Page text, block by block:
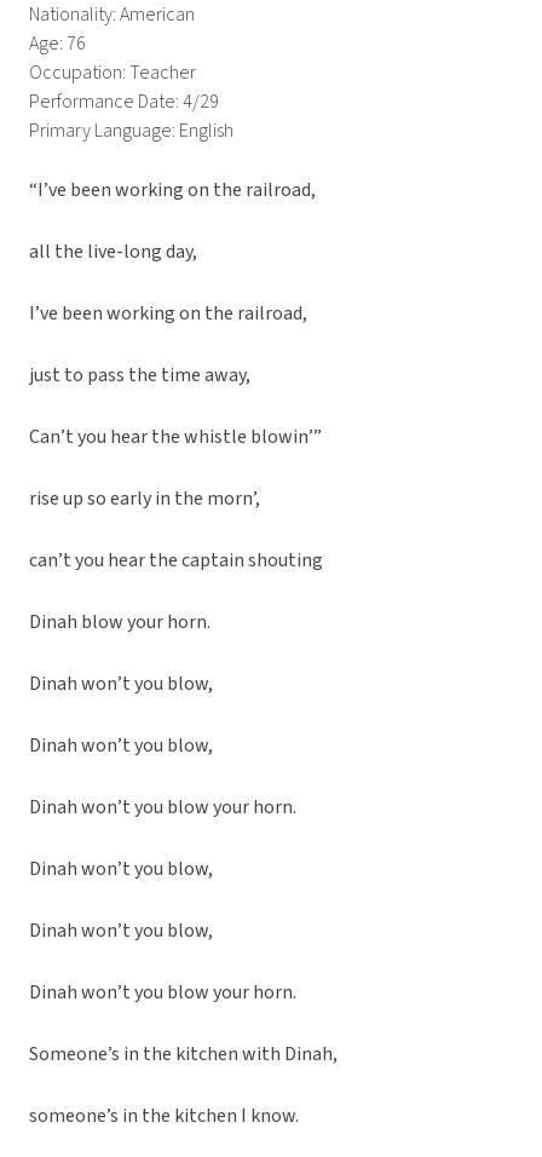
Nationality: American
Age: 76
Occupation: Teacher
Performance Date: 4/29
Primary Language: English
“I’ve been working on the railroad,
all the live-long day,
I’ve been working on the railroad,
just to pass the time away,
Can’t you hear the whistle blowin’”
rise up so early in the morn’,
can’t you hear the captain shouting
Dinah blow your horn.
Dinah won’t you blow,
Dinah won’t you blow,
Dinah won’t you blow your horn.
Dinah won’t you blow,
Dinah won’t you blow,
Dinah won’t you blow your horn.
Someone’s in the kitchen with Dinah,
someone’s in the kitchen I know.